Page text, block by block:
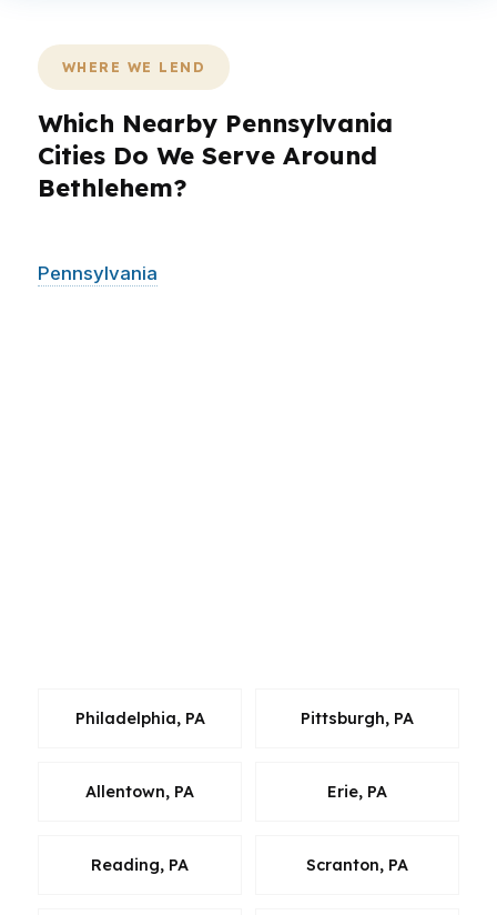
WHERE WE LEND
Which Nearby Pennsylvania
Cities Do We Serve Around
Bethlehem?
Pennsylvania
Philadelphia, PA Pittsburgh, PA
Allentown, PA Erie, PA
Reading, PA Scranton, PA